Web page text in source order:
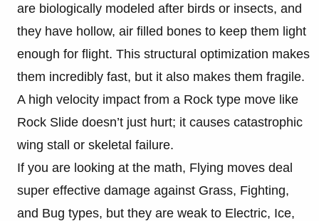
are biologically modeled after birds or insects, and
they have hollow, air filled bones to keep them light
enough for flight. This structural optimization makes
them incredibly fast, but it also makes them fragile.
A high velocity impact from a Rock type move like
Rock Slide doesn’t just hurt; it causes catastrophic
wing stall or skeletal failure.
If you are looking at the math, Flying moves deal
super effective damage against Grass, Fighting,
and Bug types, but they are weak to Electric, Ice,